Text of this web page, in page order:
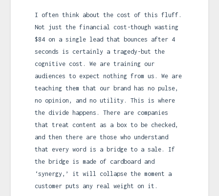
I often think about the cost of this fluff.
Not just the financial cost-though wasting
$84 on a single lead that bounces after 4
seconds is certainly a tragedy-but the
cognitive cost. We are training our
audiences to expect nothing from us. We are
teaching them that our brand has no pulse,
no opinion, and no utility. This is where
the divide happens. There are companies
that treat content as a box to be checked,
and then there are those who understand
that every word is a bridge to a sale. If
the bridge is made of cardboard and
‘synergy,’ it will collapse the moment a
customer puts any real weight on it.